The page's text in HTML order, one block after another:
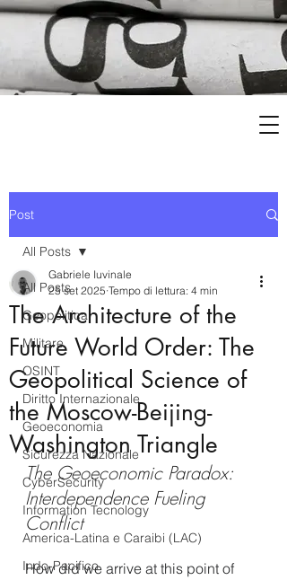
Post
All Posts
Geopolitica
Militare
OSINT
Diritto Internazionale
Geoeconomia
Sicurezza Nazionale
CyberSecurity
Information Tecnology
America-Latina e Caraibi (LAC)
Indo-Pacifico
All Posts
The Architecture of the
Future World Order: The
Geopolitical Science of
the Moscow-Beijing-
Washington Triangle
Gabriele Iuvinale
25 set 2025 Tempo di lettura: 4 min
The Geoeconomic Paradox:
Interdependence Fueling
Conflict
How did we arrive at this point of